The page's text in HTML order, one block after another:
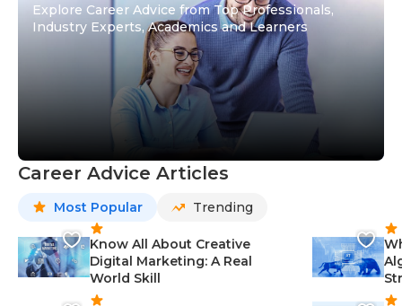
Explore Career Advice from Top Professionals,
Industry Experts, Academics and Learners
Career Advice Articles
Most Popular Trending
Know All About Creative
Digital Marketing: A Real
World Skill